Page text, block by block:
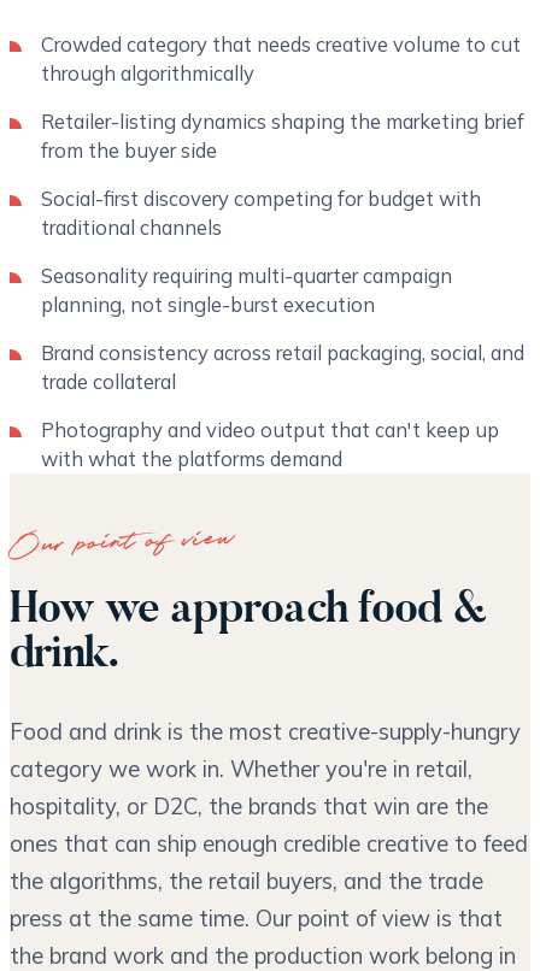
Crowded category that needs creative volume to cut
through algorithmically
Retailer-listing dynamics shaping the marketing brief
from the buyer side
Social-first discovery competing for budget with
traditional channels
Seasonality requiring multi-quarter campaign
planning, not single-burst execution
Brand consistency across retail packaging, social, and
trade collateral
Photography and video output that can't keep up
with what the platforms demand
Our point of view
How we approach food &
drink.
Food and drink is the most creative-supply-hungry
category we work in. Whether you're in retail,
hospitality, or D2C, the brands that win are the
ones that can ship enough credible creative to feed
the algorithms, the retail buyers, and the trade
press at the same time. Our point of view is that
the brand work and the production work belong in